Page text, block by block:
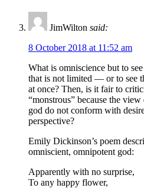
JimWilton said:
8 October 2018 at 11:52 am
What is omniscience but to
that is not limited — or to see
at once? Then, is it fair to
“monstrous” because the
god do not conform with
perspective?
Emily Dickinson’s poem
omniscient, omnipotent god:
Apparently with no surprise,
To any happy flower,